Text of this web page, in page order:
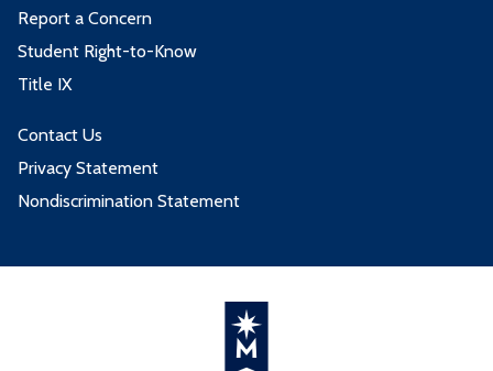
Report a Concern
Student Right-to-Know
Title IX
Contact Us
Privacy Statement
Nondiscrimination Statement